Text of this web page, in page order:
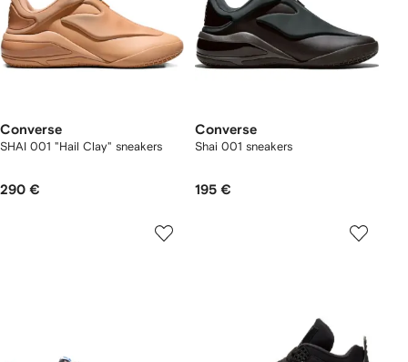
Converse
SHAI 001 "Hail Clay" sneakers
290 €
Converse
Shai 001 sneakers
195 €